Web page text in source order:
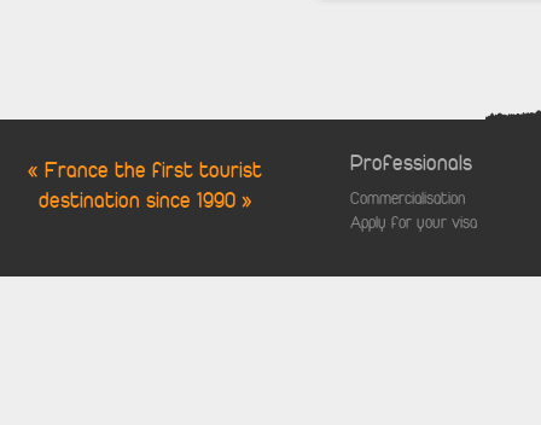
« France the first tourist
destination since 1990 »
Professionals
Commercialisation
Apply for your visa